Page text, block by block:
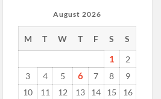
August 2026
M T W T F S S
1
2
3
4 5 6 7 8
9
10
11 12 13 14 15
16